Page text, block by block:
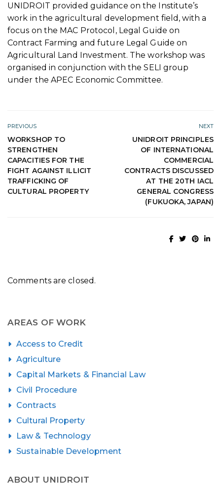
UNIDROIT provided guidance on the Institute’s
work in the agricultural development field, with a
focus on the MAC Protocol, Legal Guide on
Contract Farming and future Legal Guide on
Agricultural Land Investment. The workshop was
organised in conjunction with the SELI group
under the APEC Economic Committee.
PREVIOUS
WORKSHOP TO
STRENGTHEN
CAPACITIES FOR THE
FIGHT AGAINST ILLICIT
TRAFFICKING OF
CULTURAL PROPERTY
NEXT
UNIDROIT PRINCIPLES
OF INTERNATIONAL
COMMERCIAL
CONTRACTS DISCUSSED
AT THE 20TH IACL
GENERAL CONGRESS
(FUKUOKA, JAPAN)
Comments are closed.
AREAS OF WORK
Access to Credit
Agriculture
Capital Markets & Financial Law
Civil Procedure
Contracts
Cultural Property
Law & Technology
Sustainable Development
ABOUT UNIDROIT